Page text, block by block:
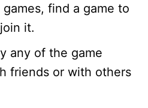
find a game to
it.
any of the game
friends or with others